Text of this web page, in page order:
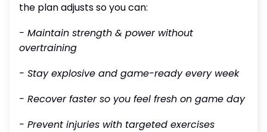
the plan adjusts so you can:
- Maintain strength & power without
overtraining
- Stay explosive and game-ready every week
- Recover faster so you feel fresh on game day
- Prevent injuries with targeted exercises